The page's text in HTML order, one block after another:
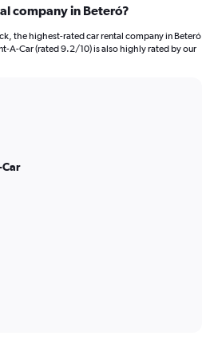
company in Beteró?
the highest-rated car rental company in Beteró
A-Car (rated 9.2/10) is also highly rated by our